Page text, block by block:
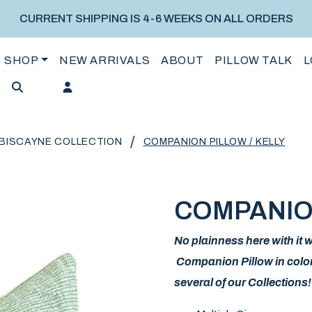
CURRENT SHIPPING IS 4-6 WEEKS ON ALL ORDERS
SHOP NEW ARRIVALS ABOUT PILLOW TALK
BISCAYNE COLLECTION / COMPANION PILLOW / KELLY
No plainness here with it
Companion Pillow in
several of our Collections!